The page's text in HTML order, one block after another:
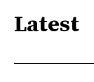
Latest